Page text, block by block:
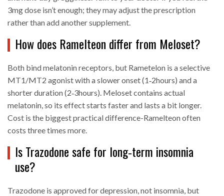
3mg dose isn’t enough; they may adjust the prescription
rather than add another supplement.
How does Ramelteon differ from Meloset?
Both bind melatonin receptors, but Rametel­on is a selective
MT1/MT2 agonist with a slower onset (1‑2hours) and a
shorter duration (2‑3hours). Meloset contains actual
melatonin, so its effect starts faster and lasts a bit longer.
Cost is the biggest practical difference-Ramelteon often
costs three times more.
Is Trazodone safe for long‑term insomnia
use?
Trazodone is approved for depression, not insomnia, but